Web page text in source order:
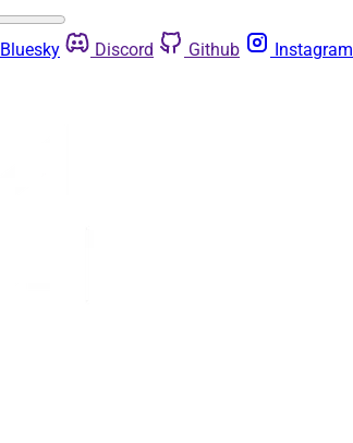
Bluesky Discord Github Instagram